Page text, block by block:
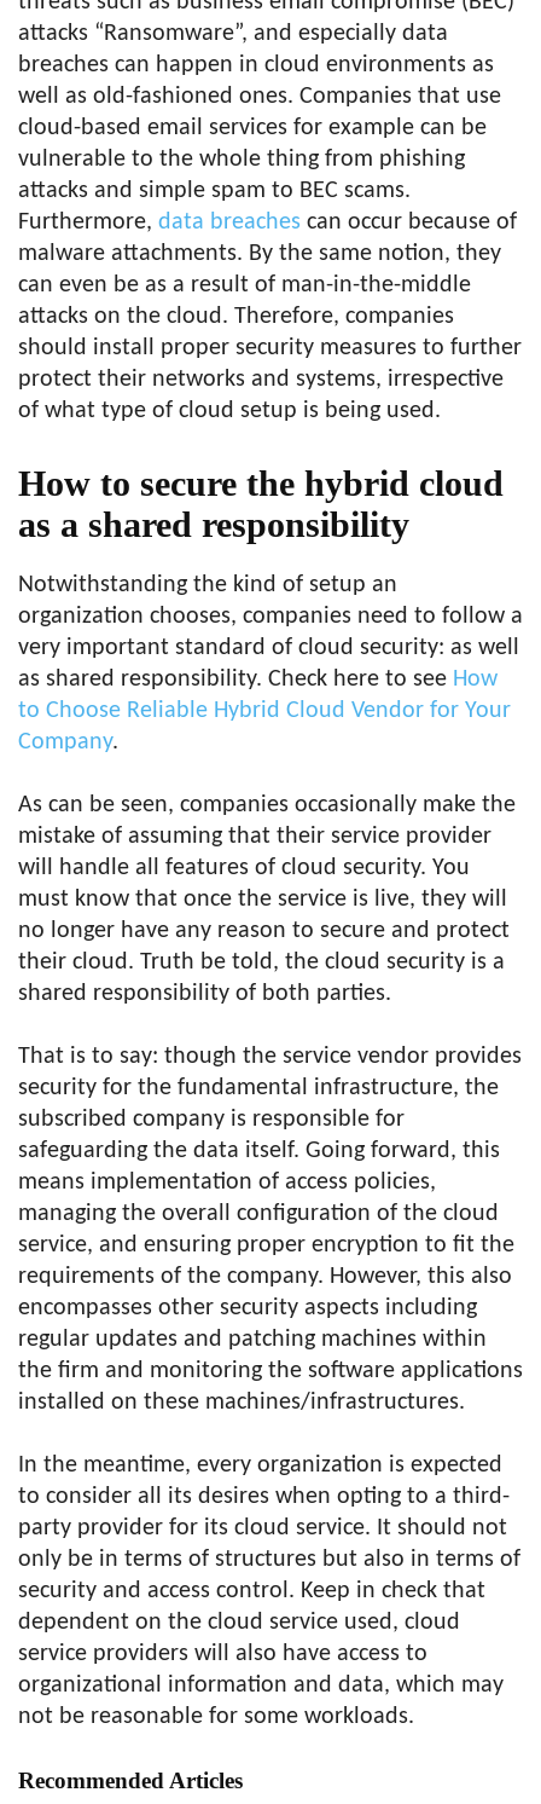
attacks “Ransomware”, and especially data
breaches can happen in cloud environments as
well as old-fashioned ones. Companies that use
cloud-based email services for example can be
vulnerable to the whole thing from phishing
attacks and simple spam to BEC scams.
Furthermore, data breaches can occur because of
malware attachments. By the same notion, they
can even be as a result of man-in-the-middle
attacks on the cloud. Therefore, companies
should install proper security measures to further
protect their networks and systems, irrespective
of what type of cloud setup is being used.
How to secure the hybrid cloud
as a shared responsibility
Notwithstanding the kind of setup an
organization chooses, companies need to follow a
very important standard of cloud security: as well
as shared responsibility. Check here to see How
to Choose Reliable Hybrid Cloud Vendor for Your
Company.
As can be seen, companies occasionally make the
mistake of assuming that their service provider
will handle all features of cloud security. You
must know that once the service is live, they will
no longer have any reason to secure and protect
their cloud. Truth be told, the cloud security is a
shared responsibility of both parties.
That is to say: though the service vendor provides
security for the fundamental infrastructure, the
subscribed company is responsible for
safeguarding the data itself. Going forward, this
means implementation of access policies,
managing the overall configuration of the cloud
service, and ensuring proper encryption to fit the
requirements of the company. However, this also
encompasses other security aspects including
regular updates and patching machines within
the firm and monitoring the software applications
installed on these machines/infrastructures.
In the meantime, every organization is expected
to consider all its desires when opting to a third-
party provider for its cloud service. It should not
only be in terms of structures but also in terms of
security and access control. Keep in check that
dependent on the cloud service used, cloud
service providers will also have access to
organizational information and data, which may
not be reasonable for some workloads.
Recommended Articles